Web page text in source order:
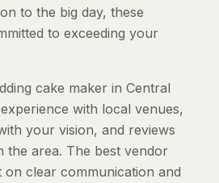
to the big day, these
to exceeding your
cake maker in Central
with local venues,
your vision, and reviews
area. The best vendor
on clear communication and